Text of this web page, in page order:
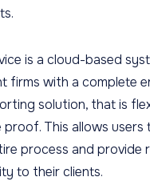
is a cloud-based
firms with a complete
solution, that is
This allows users
process and provide
to their clients.